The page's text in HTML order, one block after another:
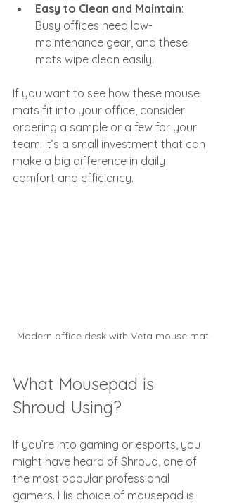
Easy to Clean and Maintain:
Busy offices need low-
maintenance gear, and these
mats wipe clean easily.
If you want to see how these mouse
mats fit into your office, consider
ordering a sample or a few for your
team. It’s a small investment that can
make a big difference in daily
comfort and efficiency.
Modern office desk with Veta mouse mat
What Mousepad is
Shroud Using?
If you’re into gaming or esports, you
might have heard of Shroud, one of
the most popular professional
gamers. His choice of mousepad is